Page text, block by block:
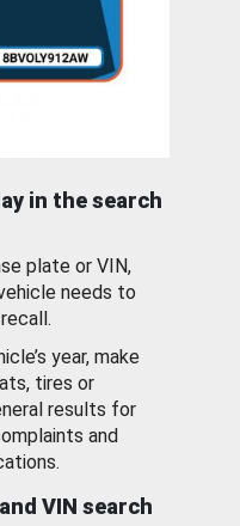
in the search
plate or VIN,
needs to
year, make
tires or
results for
and
VIN search